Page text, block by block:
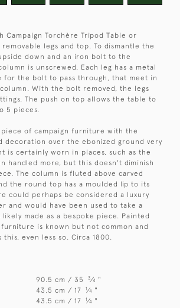
Campaign Torchère Tripod Table or
legs and top. To dismantle the
down and an iron bolt to the
is unscrewed. Each leg has a metal
for the bolt to pass through, that meet in
With the bolt removed, the legs
The push on top allows the table to
5 pieces.
piece of campaign furniture with the
decoration over the ebonized ground very
is certainly worn in places, such as the
handled more, but this doesn't diminish
The column is fluted above carved
the round top has a moulded lip to its
could perhaps be considered a luxury
and would have been used to take a
made as a bespoke piece. Painted
is known but not common and
this, even less so. Circa 1800.
90.5 cm / 35 3⁄4 "
43.5 cm / 17 1⁄4 "
43.5 cm / 17 1⁄4 "